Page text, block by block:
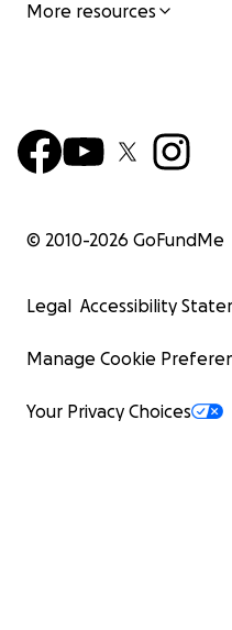
More resources
© 2010-2026 GoFundMe
Legal Accessibility
Manage Cookie
Your Privacy Choices